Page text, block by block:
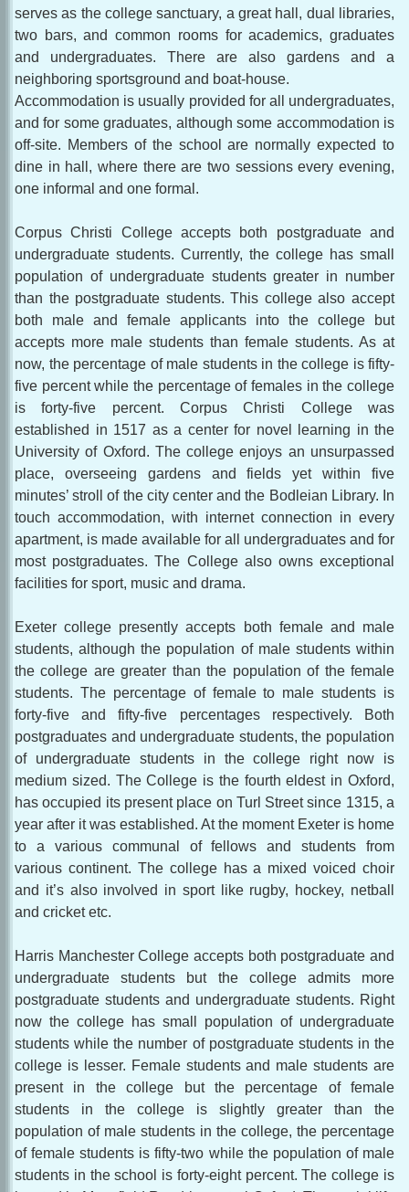
serves as the college sanctuary, a great hall, dual libraries,
two bars, and common rooms for academics, graduates
and undergraduates. There are also gardens and a
neighboring sportsground and boat-house.
Accommodation is usually provided for all undergraduates,
and for some graduates, although some accommodation is
off-site. Members of the school are normally expected to
dine in hall, where there are two sessions every evening,
one informal and one formal.
Corpus Christi College accepts both postgraduate and
undergraduate students. Currently, the college has small
population of undergraduate students greater in number
than the postgraduate students. This college also accept
both male and female applicants into the college but
accepts more male students than female students. As at
now, the percentage of male students in the college is fifty-
five percent while the percentage of females in the college
is forty-five percent. Corpus Christi College was
established in 1517 as a center for novel learning in the
University of Oxford. The college enjoys an unsurpassed
place, overseeing gardens and fields yet within five
minutes’ stroll of the city center and the Bodleian Library. In
touch accommodation, with internet connection in every
apartment, is made available for all undergraduates and for
most postgraduates. The College also owns exceptional
facilities for sport, music and drama.
Exeter college presently accepts both female and male
students, although the population of male students within
the college are greater than the population of the female
students. The percentage of female to male students is
forty-five and fifty-five percentages respectively. Both
postgraduates and undergraduate students, the population
of undergraduate students in the college right now is
medium sized. The College is the fourth eldest in Oxford,
has occupied its present place on Turl Street since 1315, a
year after it was established. At the moment Exeter is home
to a various communal of fellows and students from
various continent. The college has a mixed voiced choir
and it’s also involved in sport like rugby, hockey, netball
and cricket etc.
Harris Manchester College accepts both postgraduate and
undergraduate students but the college admits more
postgraduate students and undergraduate students. Right
now the college has small population of undergraduate
students while the number of postgraduate students in the
college is lesser. Female students and male students are
present in the college but the percentage of female
students in the college is slightly greater than the
population of male students in the college, the percentage
of female students is fifty-two while the population of male
students in the school is forty-eight percent. The college is